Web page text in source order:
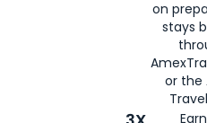
on
stays
or the